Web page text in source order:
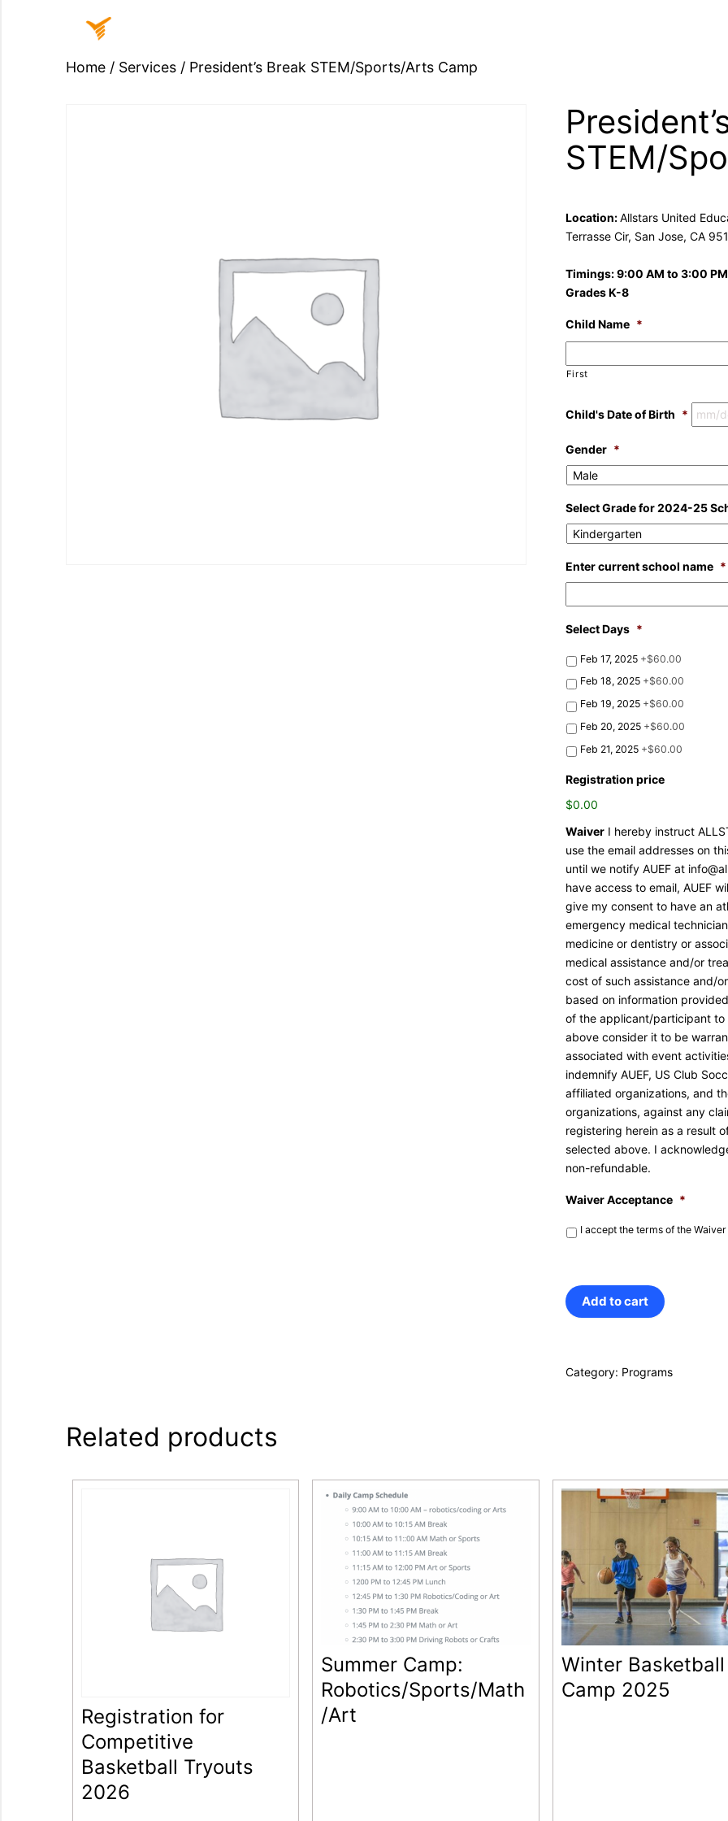
Home/ Services/ President’s Break STEM/Sports/Arts Camp
STEM/
Location:Allstars United
Terrasse Cir, San Jose, CA
Timings: 9:00 AM to 3:00 PM
Grades K-8
Child Name *
First
Child's Date of Birth *
Gender *
Select Grade for 2024-25
Enter current school name *
Select Days *
Feb 17, 2025+$60.00
Feb 18, 2025+$60.00
Feb 19, 2025+$60.00
Feb 20, 2025+$60.00
Feb 21, 2025+$60.00
Registration price
$0.00
WaiverI hereby instruct
use the email addresses on
until we notify AUEF at
have access to email, AUEF
give my consent to have an
emergency medical
medicine or dentistry or
medical assistance and/or
cost of such assistance and/
based on information
of the applicant/participant to
above consider it to be
associated with event
indemnify AUEF, US Club
affiliated organizations, and
organizations, against any
registering herein as a result
selected above. I
non-refundable.
Waiver Acceptance *
I accept the terms of the
President's
Camp
Add to cart
Category: Programs
Related products
Registration for
Competitive
Basketball Tryouts
2026
Summer Camp:
Robotics/Sports/Math
/Art
Winter Basketball
Camp 2025